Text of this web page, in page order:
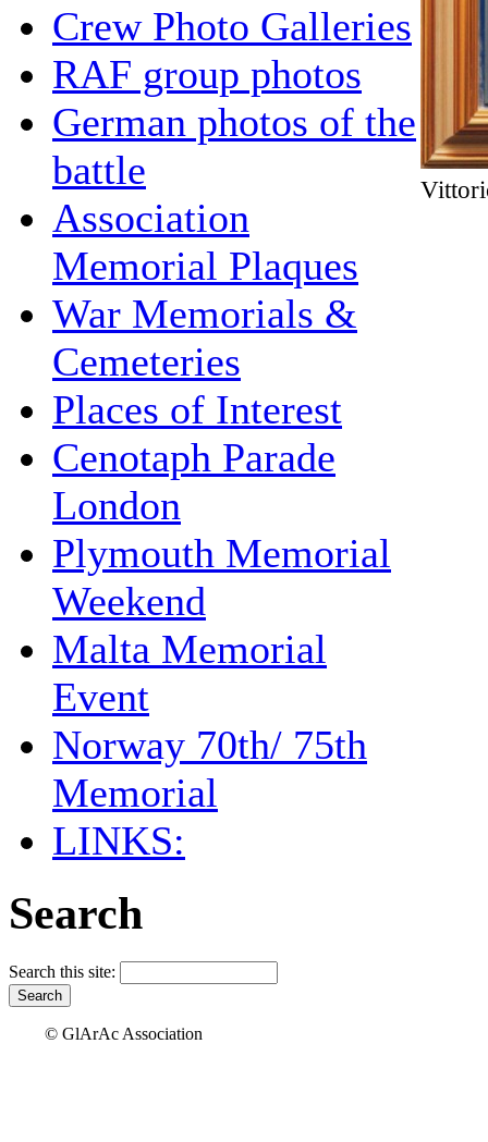
Crew Photo Galleries
RAF group photos
German photos of the
battle
Association
Memorial Plaques
War Memorials &
Cemeteries
Places of Interest
Cenotaph Parade
London
Plymouth Memorial
Weekend
Malta Memorial
Event
Norway 70th/ 75th
Memorial
LINKS:
Search
Search this site:
© GlArAc Association